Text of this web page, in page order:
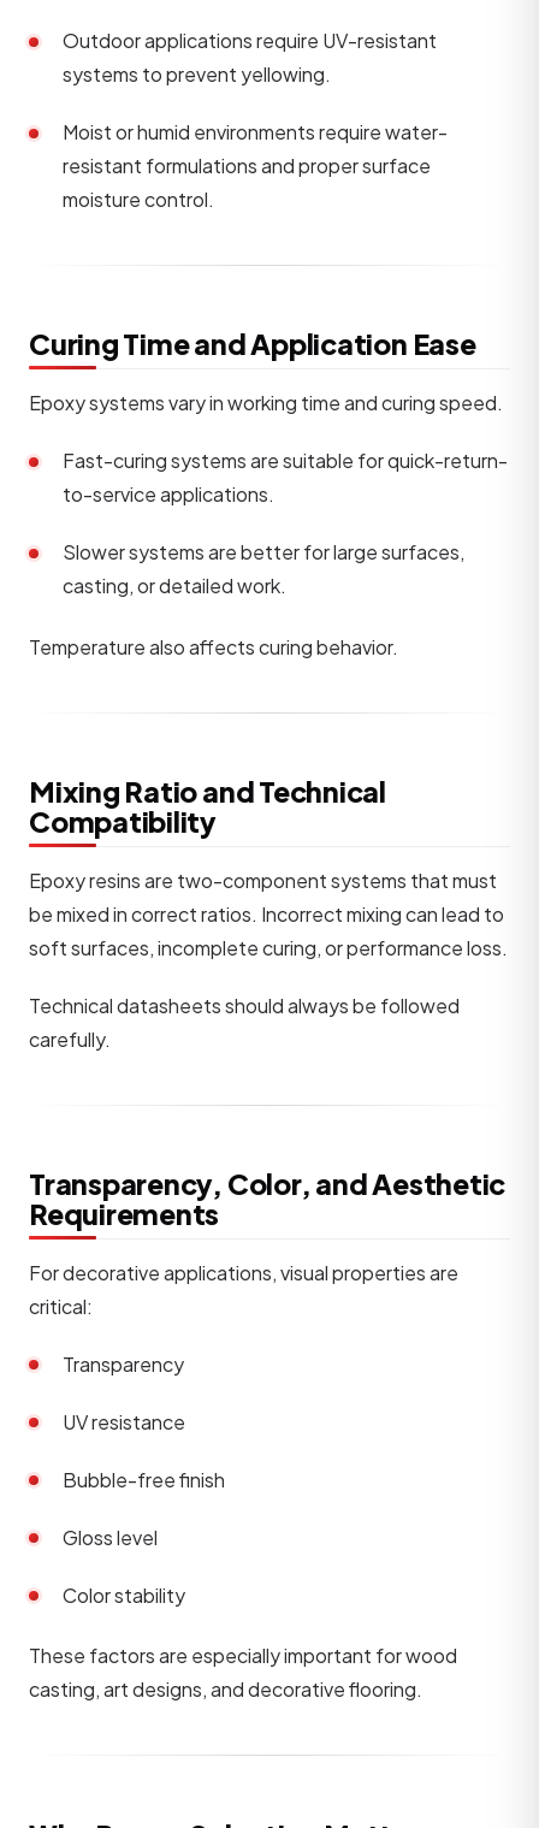
Outdoor applications require UV-resistant
systems to prevent yellowing.
Moist or humid environments require water-
resistant formulations and proper surface
moisture control.
Curing Time and Application Ease
Epoxy systems vary in working time and curing speed.
Fast-curing systems are suitable for quick-return-
to-service applications.
Slower systems are better for large surfaces,
casting, or detailed work.
Temperature also affects curing behavior.
Mixing Ratio and Technical
Compatibility
Epoxy resins are two-component systems that must
be mixed in correct ratios. Incorrect mixing can lead to
soft surfaces, incomplete curing, or performance loss.
Technical datasheets should always be followed
carefully.
Transparency, Color, and Aesthetic
Requirements
For decorative applications, visual properties are
critical:
Transparency
UV resistance
Bubble-free finish
Gloss level
Color stability
These factors are especially important for wood
casting, art designs, and decorative flooring.